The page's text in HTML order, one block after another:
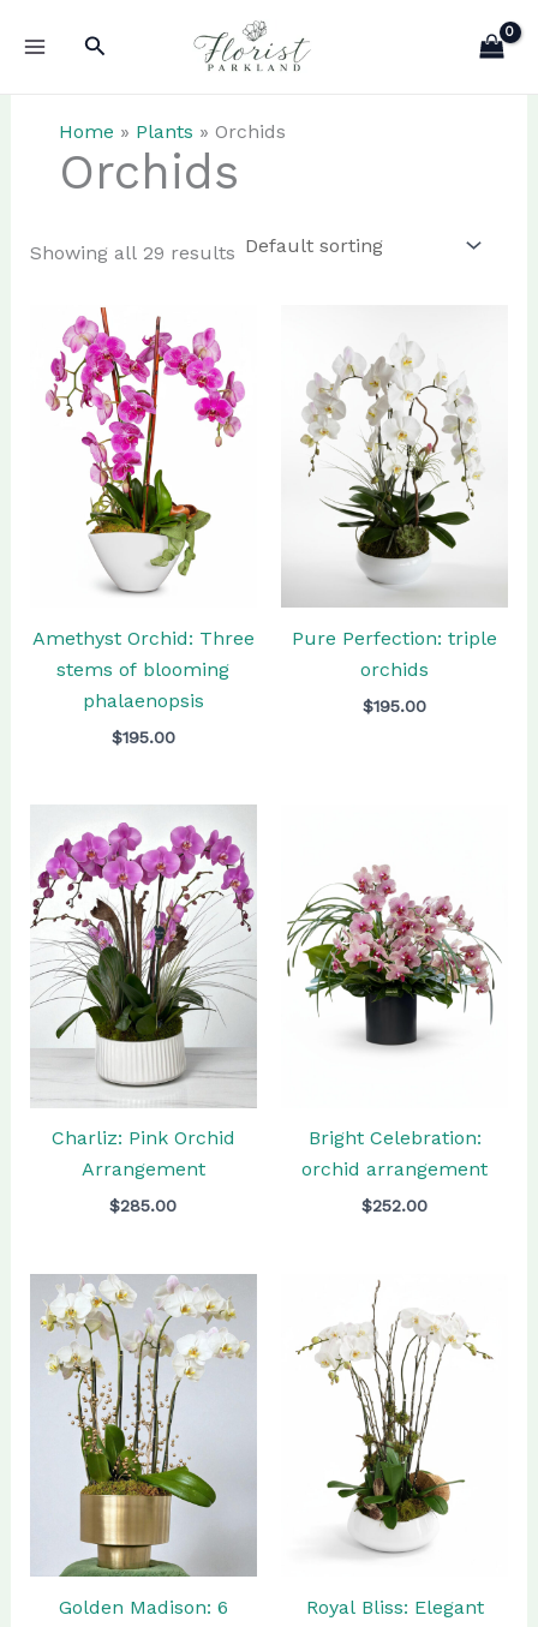
Search
Home » Plants » Orchids
Orchids
Showing all 29 results
Amethyst Orchid: Three
stems of blooming
phalaenopsis
$195.00
Pure Perfection: triple
orchids
$195.00
Charliz: Pink Orchid
Arrangement
$285.00
Bright Celebration:
orchid arrangement
$252.00
Golden Madison: 6
Royal Bliss: Elegant